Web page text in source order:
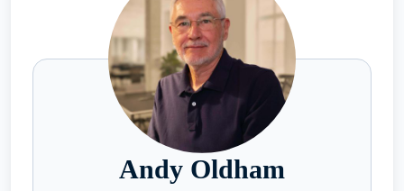
Andy Oldham